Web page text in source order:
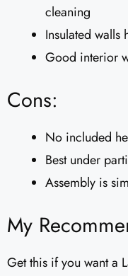
cleaning
Insulated walls
Good interior
Cons:
No included
Best under
Assembly is
My
Get this if you want a